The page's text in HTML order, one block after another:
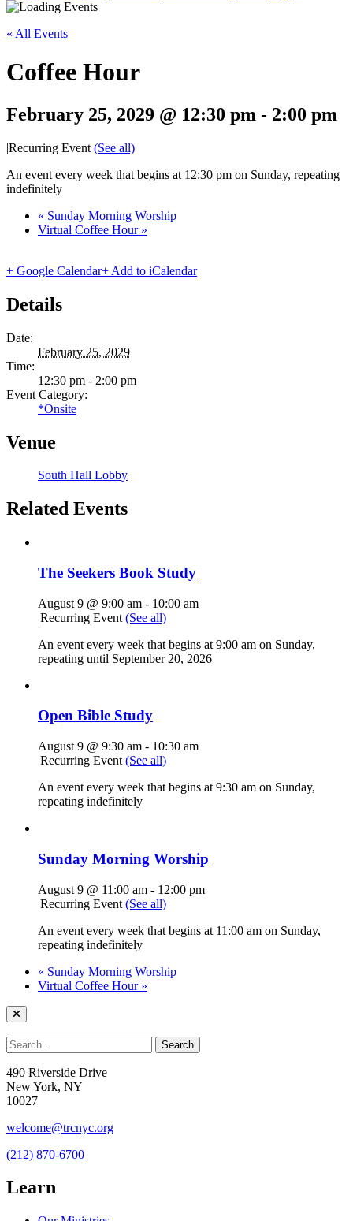
« All Events
Coffee Hour
February 25, 2029 @ 12:30 pm - 2:00 pm
|Recurring Event (See all)
An event every week that begins at 12:30 pm on Sunday, repeating
indefinitely
« Sunday Morning Worship
Virtual Coffee Hour »
+ Google Calendar+ Add to iCalendar
Details
Date:
February 25, 2029
Time:
12:30 pm - 2:00 pm
Event Category:
*Onsite
Venue
South Hall Lobby
Related Events
The Seekers Book Study
August 9 @ 9:00 am - 10:00 am
|Recurring Event (See all)
An event every week that begins at 9:00 am on Sunday,
repeating until September 20, 2026
Open Bible Study
August 9 @ 9:30 am - 10:30 am
|Recurring Event (See all)
An event every week that begins at 9:30 am on Sunday,
repeating indefinitely
Sunday Morning Worship
August 9 @ 11:00 am - 12:00 pm
|Recurring Event (See all)
An event every week that begins at 11:00 am on Sunday,
repeating indefinitely
« Sunday Morning Worship
Virtual Coffee Hour »
490 Riverside Drive
New York, NY
10027
welcome@trcnyc.org
(212) 870-6700
Learn